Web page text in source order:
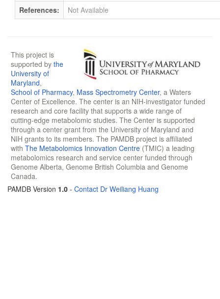
References:
Not Available
This project is
supported by the
University of
Maryland,
School of Pharmacy, Mass Spectrometry Center, a Waters
Center of Excellence. The center is an NIH-investigator funded
research and core facility that supports a wide range of
cutting-edge metabolomic studies. The Center is supported
through a center grant from the University of Maryland and
NIH grants to its members. The PAMDB project is affiliated
with The Metabolomics Innovation Centre (TMIC) a leading
metabolomics research and service center funded through
Genome Alberta, Genome British Columbia and Genome
Canada.
PAMDB Version 1.0 - Contact Dr Weiliang Huang